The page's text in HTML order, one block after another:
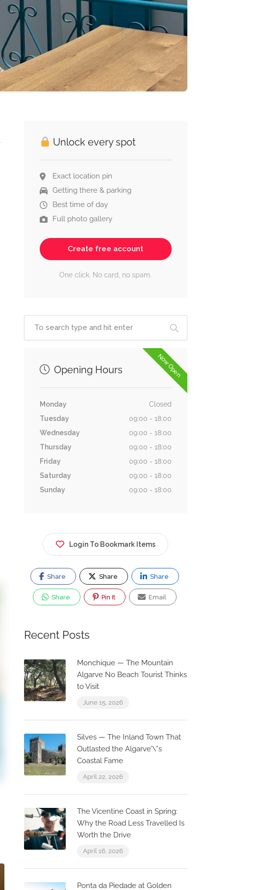
0.1 km Now Closed
Unlock every spot
Exact location pin
Getting there & parking
Best time of day
Full photo gallery
Create free account
One click. No card, no spam.
Now Open
Opening Hours
Monday
Closed
Tuesday
09:00 - 18:00
Wednesday
09:00 - 18:00
Thursday
09:00 - 18:00
Friday
09:00 - 18:00
Saturday
09:00 - 18:00
Sunday
09:00 - 18:00
Login To Bookmark Items
Share Share Share
Share Pin It Email
Recent Posts
Monchique — The Mountain
Algarve No Beach Tourist Thinks
to Visit
June 15, 2026
Silves — The Inland Town That
Outlasted the Algarve’\”s
Coastal Fame
April 22, 2026
The Vicentine Coast in Spring:
Why the Road Less Travelled Is
Worth the Drive
April 16, 2026
Ponta da Piedade at Golden